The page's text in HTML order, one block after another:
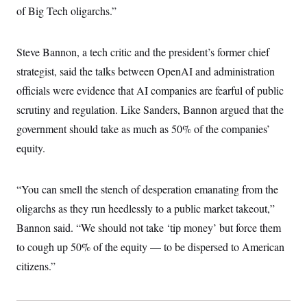
of Big Tech oligarchs.”
Steve Bannon, a tech critic and the president’s former chief
strategist, said the talks between OpenAI and administration
officials were evidence that AI companies are fearful of public
scrutiny and regulation. Like Sanders, Bannon argued that the
government should take as much as 50% of the companies’
equity.
“You can smell the stench of desperation emanating from the
oligarchs as they run heedlessly to a public market takeout,”
Bannon said. “We should not take ‘tip money’ but force them
to cough up 50% of the equity — to be dispersed to American
citizens.”